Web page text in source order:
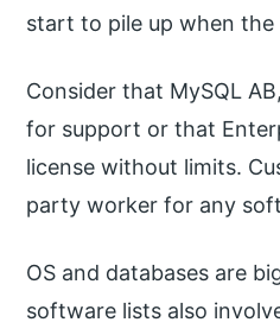
start to pile up when
Consider that MySQL
for support or that
license without limits.
party worker for any
OS and databases are
software lists also